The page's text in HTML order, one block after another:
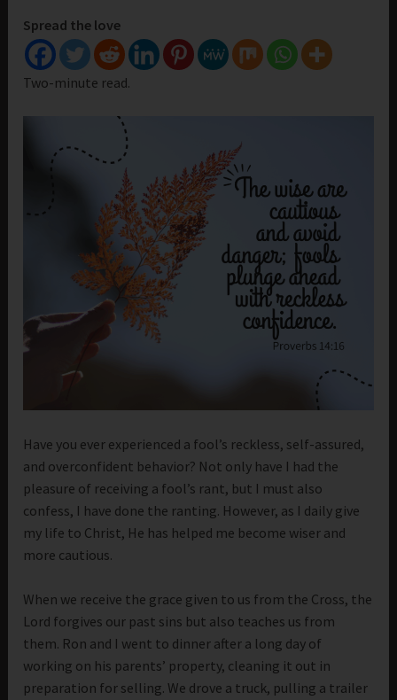
Spread the love
Two-minute read.
Have you ever experienced a fool’s reckless, self-assured,
and overconfident behavior? Not only have I had the
pleasure of receiving a fool’s rant, but I must also
confess, I have done the ranting. However, as I daily give
my life to Christ, He has helped me become wiser and
more cautious.
When we receive the grace given to us from the Cross, the
Lord forgives our past sins but also teaches us from
them. Ron and I went to dinner after a long day of
working on his parents’ property, cleaning it out in
preparation for selling. We drove a truck, pulling a trailer